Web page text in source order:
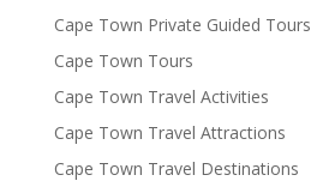
Cape Town Private Guided Tours
Cape Town Tours
Cape Town Travel Activities
Cape Town Travel Attractions
Cape Town Travel Destinations